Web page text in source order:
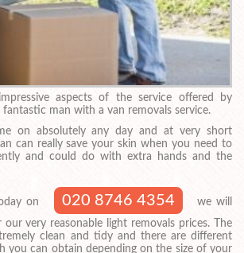
aspects of the service offered by
fantastic man with a van removals service.
on absolutely any day and at very short
can really save your skin when you need to
and could do with extra hands and the
on 020 8746 4354
we will
very reasonable light removals prices. The
clean and tidy and there are different
you can obtain depending on the size of your